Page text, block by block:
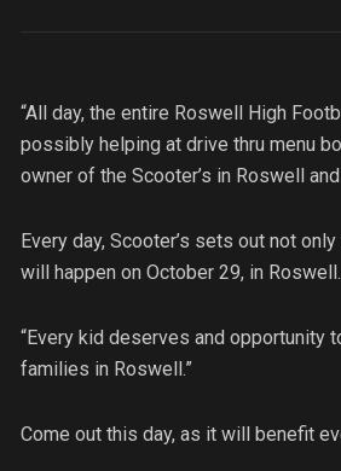
“All day, the entire Roswell High
possibly helping at drive thru menu
owner of the Scooter’s in Roswell
Every day, Scooter’s sets out not
will happen on October 29, in Roswell.
“Every kid deserves and opportunity
families in Roswell.”
Come out this day, as it will benefit